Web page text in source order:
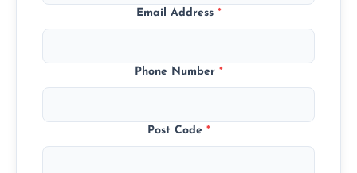
Email Address *
Phone Number *
Post Code *